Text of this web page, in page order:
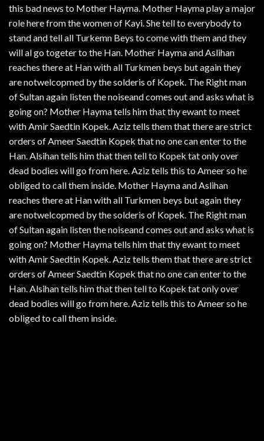
this bad news to Mother Hayma. Mother Hayma play a major
role here from the women of Kayi. She tell to everybody to
stand and tell all Turkemn Beys to come with them and they
will al go togeter to the Han. Mother Hayma and Aslihan
reaches there at Han with all Turkmen beys but again they
are notwelcopmed by the solderis of Kopek. The Right man
of Sultan again listen the noiseand comes out and asks what is
going on? Mother Hayma tells him that thy ewant to meet
with Amir Saedtin Kopek. Aziz tells them that there are strict
orders of Ameer Saedtin Kopek that no one can enter to the
Han. Alsihan tells him that then tell to Kopek tat only over
dead bodies will go from here. Aziz tells this to Ameer so he
obliged to call them inside. Mother Hayma and Aslihan
reaches there at Han with all Turkmen beys but again they
are notwelcopmed by the solderis of Kopek. The Right man
of Sultan again listen the noiseand comes out and asks what is
going on? Mother Hayma tells him that thy ewant to meet
with Amir Saedtin Kopek. Aziz tells them that there are strict
orders of Ameer Saedtin Kopek that no one can enter to the
Han. Alsihan tells him that then tell to Kopek tat only over
dead bodies will go from here. Aziz tells this to Ameer so he
obliged to call them inside.